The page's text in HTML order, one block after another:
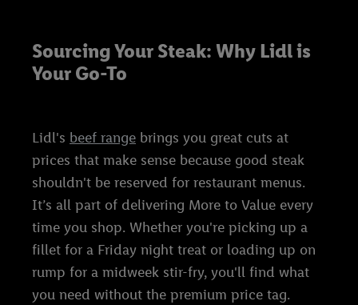
Sourcing Your Steak: Why Lidl is
Your Go-To
Lidl's beef range brings you great cuts at
prices that make sense because good steak
shouldn't be reserved for restaurant menus.
It’s all part of delivering More to Value every
time you shop. Whether you're picking up a
fillet for a Friday night treat or loading up on
rump for a midweek stir-fry, you'll find what
you need without the premium price tag.